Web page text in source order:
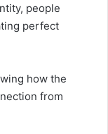
people
perfect
how the
from